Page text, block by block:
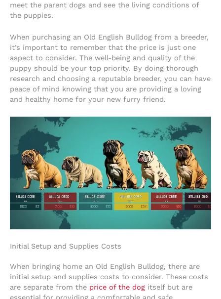
meet the parent dogs and see the living conditions of
the puppies.
When purchasing an Old English Bulldog from a breeder,
it’s important to remember that the price is just one
aspect to consider. The well-being and quality of the
puppy should be your top priority. By doing thorough
research and choosing a reputable breeder, you can have
peace of mind knowing that you are providing a loving
and healthy home for your new furry friend.
Initial Setup and Supplies Costs
When bringing home an Old English Bulldog, there are
initial setup and supplies costs to consider. These costs
are separate from the price of the dog itself but are